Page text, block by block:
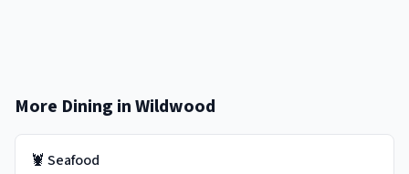
More Dining inWildwood
🦞 Seafood